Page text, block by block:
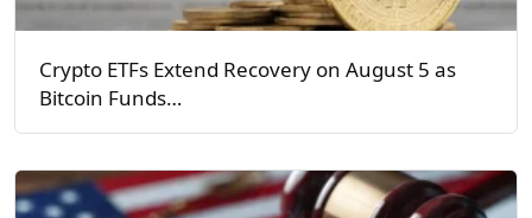
Crypto ETFs Extend Recovery on August 5 as
Bitcoin Funds…